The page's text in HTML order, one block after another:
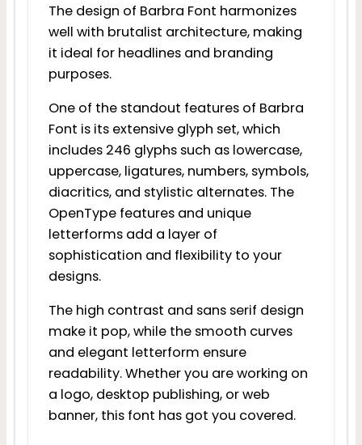
The design of Barbra Font harmonizes
well with brutalist architecture, making
it ideal for headlines and branding
purposes.
One of the standout features of Barbra
Font is its extensive glyph set, which
includes 246 glyphs such as lowercase,
uppercase, ligatures, numbers, symbols,
diacritics, and stylistic alternates. The
OpenType features and unique
letterforms add a layer of
sophistication and flexibility to your
designs.
The high contrast and sans serif design
make it pop, while the smooth curves
and elegant letterform ensure
readability. Whether you are working on
a logo, desktop publishing, or web
banner, this font has got you covered.